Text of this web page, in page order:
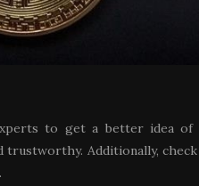
to get a better idea of
Additionally,